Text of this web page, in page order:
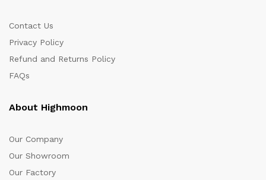
Contact Us
Privacy Policy
Refund and Returns Policy
FAQs
About Highmoon
Our Company
Our Showroom
Our Factory